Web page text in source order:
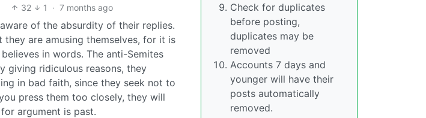
32 1 · 7 months ago
of the absurdity of their replies.
are amusing themselves, for it is
in words. The anti-Semites
giving ridiculous reasons, they
in bad faith, since they seek not to
press them too closely, they will
argument is past.
Check for duplicates
before posting,
duplicates may be
removed
Accounts 7 days and
younger will have their
posts automatically
removed.